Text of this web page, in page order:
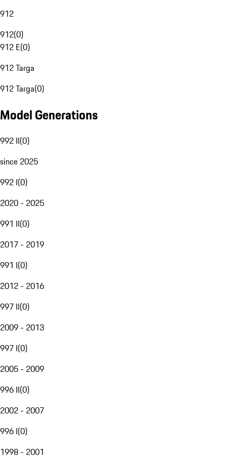
912
912(0)
912 E(0)
912 Targa
912 Targa(0)
Model Generations
992 II(0)
since 2025
992 I(0)
2020 - 2025
991 II(0)
2017 - 2019
991 I(0)
2012 - 2016
997 II(0)
2009 - 2013
997 I(0)
2005 - 2009
996 II(0)
2002 - 2007
996 I(0)
1998 - 2001